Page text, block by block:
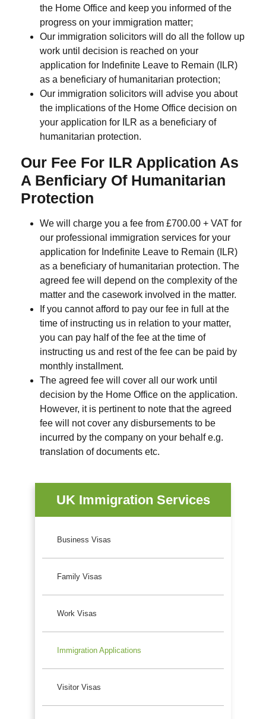
the Home Office and keep you informed of the
progress on your immigration matter;
Our immigration solicitors will do all the follow up
work until decision is reached on your
application for Indefinite Leave to Remain (ILR)
as a beneficiary of humanitarian protection;
Our immigration solicitors will advise you about
the implications of the Home Office decision on
your application for ILR as a beneficiary of
humanitarian protection.
Our Fee For ILR Application As
A Benficiary Of Humanitarian
Protection
We will charge you a fee from £700.00 + VAT for
our professional immigration services for your
application for Indefinite Leave to Remain (ILR)
as a beneficiary of humanitarian protection. The
agreed fee will depend on the complexity of the
matter and the casework involved in the matter.
If you cannot afford to pay our fee in full at the
time of instructing us in relation to your matter,
you can pay half of the fee at the time of
instructing us and rest of the fee can be paid by
monthly installment.
The agreed fee will cover all our work until
decision by the Home Office on the application.
However, it is pertinent to note that the agreed
fee will not cover any disbursements to be
incurred by the company on your behalf e.g.
translation of documents etc.
UK Immigration Services
Business Visas
Family Visas
Work Visas
Immigration Applications
Visitor Visas